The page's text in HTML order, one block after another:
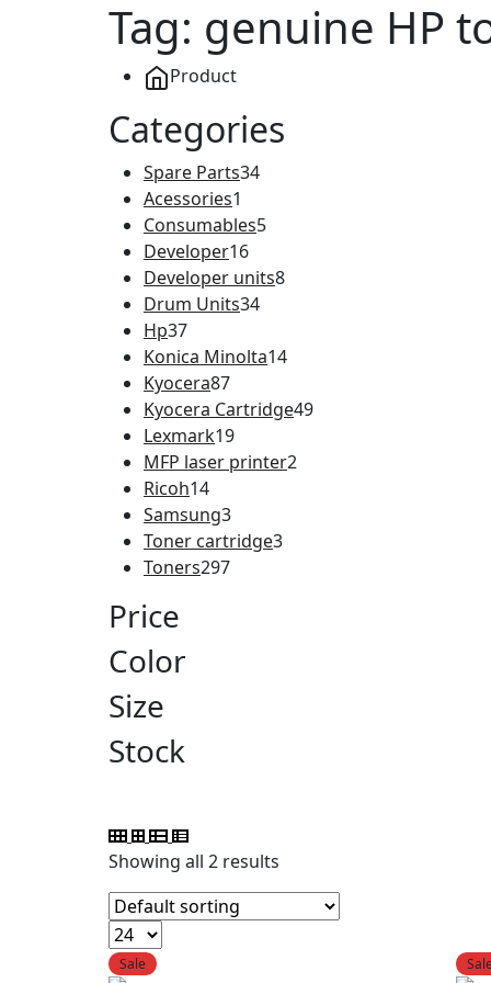
Tag: genuine HP
Product
Categories
Spare Parts34
Acessories1
Consumables5
Developer16
Developer units8
Drum Units34
Hp37
Konica Minolta14
Kyocera87
Kyocera Cartridge49
Lexmark19
MFP laser printer2
Ricoh14
Samsung3
Toner cartridge3
Toners297
Price
Color
Size
Stock
Showing all 2 results
Sale